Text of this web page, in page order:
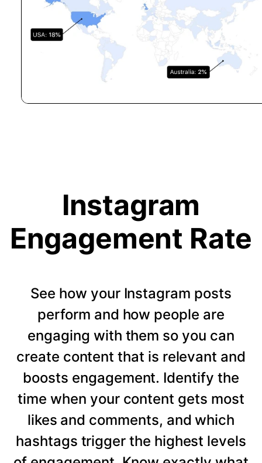
Instagram
Engagement Rate
See how your Instagram posts
perform and how people are
engaging with them so you can
create content that is relevant and
boosts engagement. Identify the
time when your content gets most
likes and comments, and which
hashtags trigger the highest levels